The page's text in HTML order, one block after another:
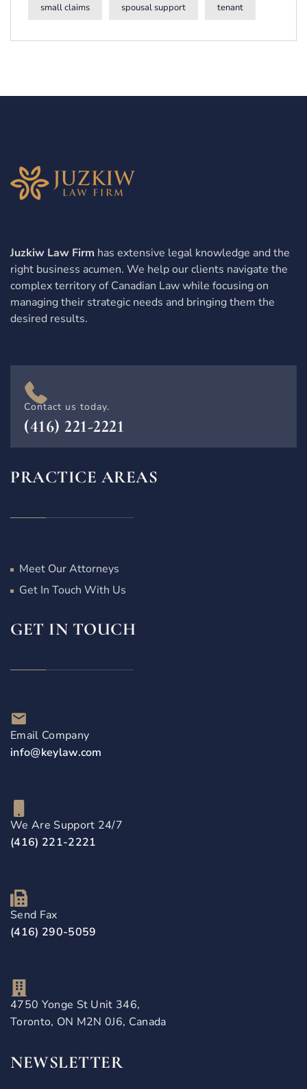
small claims spousal support tenant
Juzkiw Law Firm has extensive legal knowledge and the
right business acumen. We help our clients navigate the
complex territory of Canadian Law while focusing on
managing their strategic needs and bringing them the
desired results.
Contact us today.
(416) 221-2221
PRACTICE AREAS
Meet Our Attorneys
Get In Touch With Us
GET IN TOUCH
Email Company
info@keylaw.com
We Are Support 24/7
(416) 221-2221
Send Fax
(416) 290-5059
4750 Yonge St Unit 346,
Toronto, ON M2N 0J6, Canada
NEWSLETTER